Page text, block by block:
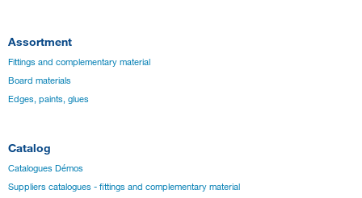
Assortment
Fittings and complementary material
Board materials
Edges, paints, glues
Catalog
Catalogues Démos
Suppliers catalogues - fittings and complementary material